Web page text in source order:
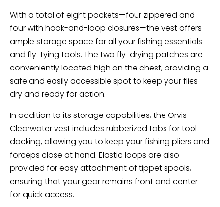
With a total of eight pockets—four zippered and
four with hook-and-loop closures—the vest offers
ample storage space for all your fishing essentials
and fly-tying tools. The two fly-drying patches are
conveniently located high on the chest, providing a
safe and easily accessible spot to keep your flies
dry and ready for action.
In addition to its storage capabilities, the Orvis
Clearwater vest includes rubberized tabs for tool
docking, allowing you to keep your fishing pliers and
forceps close at hand. Elastic loops are also
provided for easy attachment of tippet spools,
ensuring that your gear remains front and center
for quick access.